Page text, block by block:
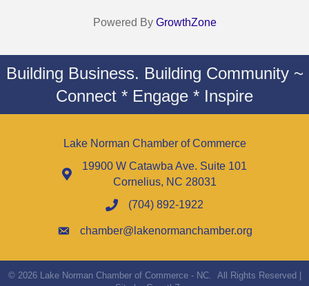
Powered By GrowthZone
Building Business. Building Community ~
Connect * Engage * Inspire
Lake Norman Chamber of Commerce
19900 W Catawba Ave. Suite 101
Cornelius, NC 28031
(704) 892-1922
chamber@lakenormanchamber.org
© 2026Lake Norman Chamber of Commerce - NC. All Rights Reserved |